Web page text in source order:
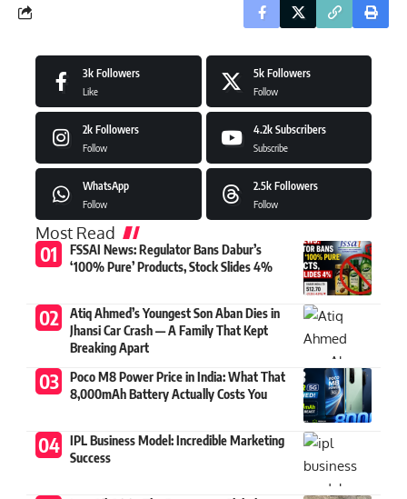
3k Followers
Like
5k Followers
Follow
2k Followers
Follow
4.2k Subscribers
Subscribe
WhatsApp
Follow
2.5k Followers
Follow
Most Read
FSSAI News: Regulator Bans Dabur’s
‘100% Pure’ Products, Stock Slides 4%
Atiq Ahmed’s Youngest Son Aban Dies in
Jhansi Car Crash — A Family That Kept
Breaking Apart
Poco M8 Power Price in India: What That
8,000mAh Battery Actually Costs You
IPL Business Model: Incredible Marketing
Success